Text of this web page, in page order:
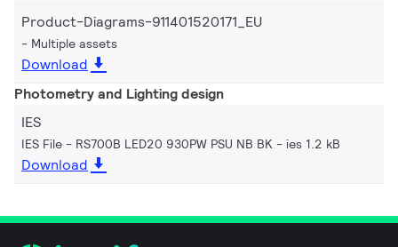
Product-Diagrams-911401520171_EU
Multiple assets
Download
Photometry and Lighting design
IES
IES File - RS700B LED20 930PW PSU NB BK ies 1.2 kB
Download